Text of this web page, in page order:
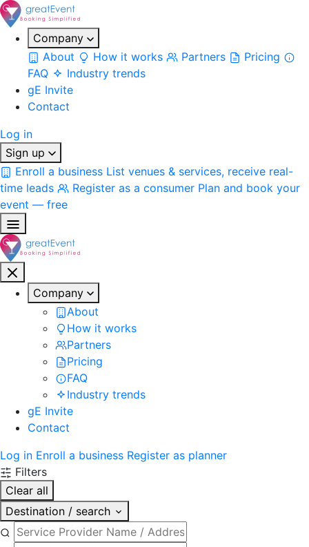
Company
About
How it works Partners
Pricing
FAQ
Industry trends
gE Invite
Contact
Log in
Sign up
Enroll a business List venues & services, receive real-
time leads
Register as a consumer Plan and book your
event — free
Company
About
How it works
Partners
Pricing
FAQ
Industry trends
gE Invite
Contact
Log in Enroll a business Register as planner
Filters
Clear all
Destination / search